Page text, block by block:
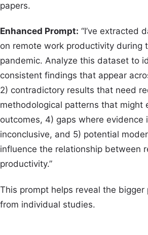
papers.
Enhanced Prompt: “I’ve extracted
on remote work productivity during
pandemic. Analyze this dataset to
consistent findings that appear
2) contradictory results that need
methodological patterns that might
outcomes, 4) gaps where evidence
inconclusive, and 5) potential
influence the relationship between
productivity.”
This prompt helps reveal the bigger
from individual studies.